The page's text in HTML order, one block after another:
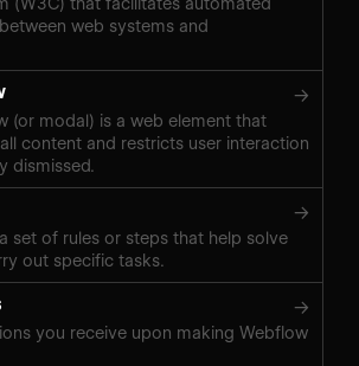
web systems and
→
(or modal) is a web element that
content and restricts user interaction
dismissed.
→
set of rules or steps that help solve
out specific tasks.
→
you receive upon making Webflow